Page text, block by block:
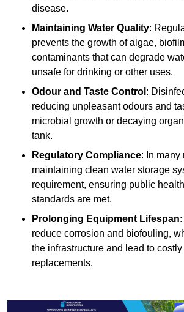
disease.
Maintaining Water Quality:
prevents the growth of algae,
contaminants that can degrade
unsafe for drinking or other uses.
Odour and Taste Control :
reducing unpleasant odours and
microbial growth or decaying
tank.
Regulatory Compliance: In many
maintaining clean water storage
requirement, ensuring public
standards are met.
Prolonging Equipment Lifespan
reduce corrosion and biofouling,
the infrastructure and lead to
replacements.